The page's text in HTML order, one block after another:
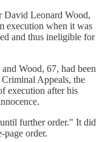
David Leonard Wood,
execution when it was
and thus ineligible for
Wood, 67, had been
Appeals, the
execution after his
further order." It did
page order.